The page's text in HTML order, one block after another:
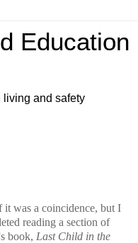
Education
living and safety
was a coincidence, but I
reading a section of
book, Last Child in the